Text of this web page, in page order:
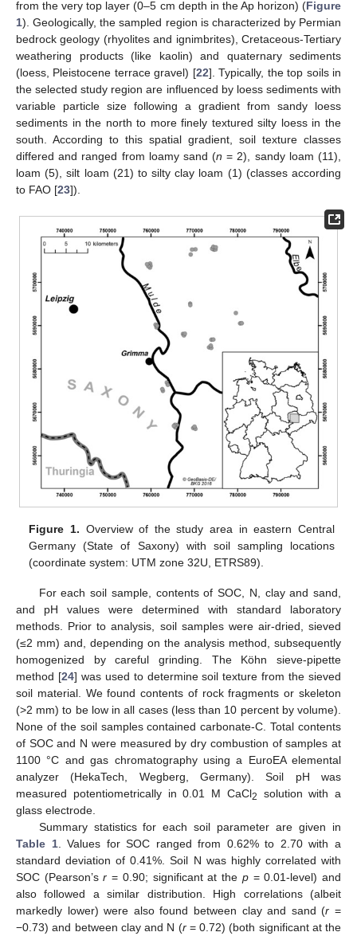
from the very top layer (0–5 cm depth in the Ap horizon) (Figure
1). Geologically, the sampled region is characterized by Permian
bedrock geology (rhyolites and ignimbrites), Cretaceous-Tertiary
weathering products (like kaolin) and quaternary sediments
(loess, Pleistocene terrace gravel) [22]. Typically, the top soils in
the selected study region are influenced by loess sediments with
variable particle size following a gradient from sandy loess
sediments in the north to more finely textured silty loess in the
south. According to this spatial gradient, soil texture classes
differed and ranged from loamy sand (n = 2), sandy loam (11),
loam (5), silt loam (21) to silty clay loam (1) (classes according
to FAO [23]).
Figure 1. Overview of the study area in eastern Central
Germany (State of Saxony) with soil sampling locations
(coordinate system: UTM zone 32U, ETRS89).
For each soil sample, contents of SOC, N, clay and sand,
and pH values were determined with standard laboratory
methods. Prior to analysis, soil samples were air-dried, sieved
(≤2 mm) and, depending on the analysis method, subsequently
homogenized by careful grinding. The Köhn sieve-pipette
method [24] was used to determine soil texture from the sieved
soil material. We found contents of rock fragments or skeleton
(>2 mm) to be low in all cases (less than 10 percent by volume).
None of the soil samples contained carbonate-C. Total contents
of SOC and N were measured by dry combustion of samples at
1100 °C and gas chromatography using a EuroEA elemental
analyzer (HekaTech, Wegberg, Germany). Soil pH was
measured potentiometrically in 0.01 M CaCl2
solution with a
glass electrode.
Summary statistics for each soil parameter are given in
Table 1. Values for SOC ranged from 0.62% to 2.70 with a
standard deviation of 0.41%. Soil N was highly correlated with
SOC (Pearson’sr = 0.90; significant at the p= 0.01-level) and
also followed a similar distribution. High correlations (albeit
markedly lower) were also found between clay and sand (r =
−0.73) and between clay and N (r= 0.72) (both significant at the